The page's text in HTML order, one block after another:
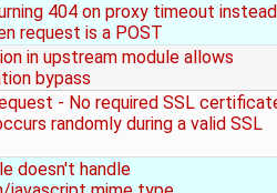
404 on proxy timeout instead
request is a POST
in upstream module allows
bypass
- No required SSL
randomly during a valid SSL
doesn't handle